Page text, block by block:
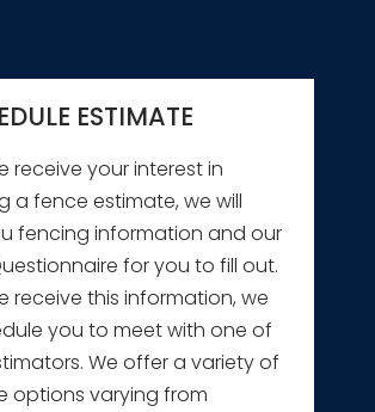
ESTIMATE
receive your interest in
a fence estimate, we will
fencing information and our
for you to fill out.
receive this information, we
you to meet with one of
We offer a variety of
options varying from